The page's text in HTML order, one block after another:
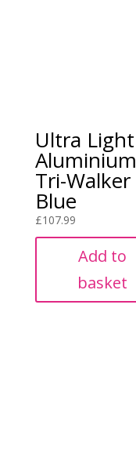
Ultra Light
Aluminium
Tri-Walker
Blue
£107.99
Add to
basket